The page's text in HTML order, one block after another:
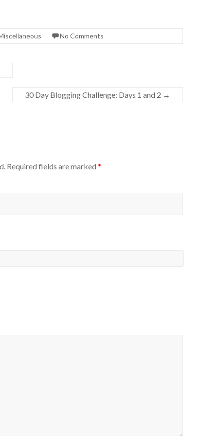
No Comments
30 Day Blogging Challenge: Days 1 and 2 →
Required fields are marked *